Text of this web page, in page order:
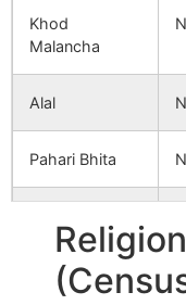
Khod
Malancha
Alal
Pahari Bhita
Sultanpur
Muriya Kunda